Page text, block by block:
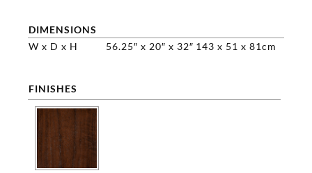
DIMENSIONS
W x D x H
56.25″ x 20″ x 32″ 143 x 51 x 81cm
FINISHES